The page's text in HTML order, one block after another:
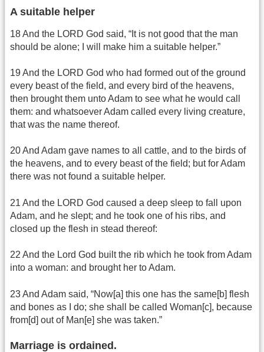
A suitable helper
18 And the LORD God said, “It is not good that the man
should be alone; I will make him a suitable helper.”
19 And the LORD God who had formed out of the ground
every beast of the field, and every bird of the heavens,
then brought them unto Adam to see what he would call
them: and whatsoever Adam called every living creature,
that was the name thereof.
20 And Adam gave names to all cattle, and to the birds of
the heavens, and to every beast of the field; but for Adam
there was not found a suitable helper.
21 And the LORD God caused a deep sleep to fall upon
Adam, and he slept; and he took one of his ribs, and
closed up the flesh in stead thereof:
22 And the Lord God built the rib which he took from Adam
into a woman: and brought her to Adam.
23 And Adam said, “Now[a] this one has the same[b] flesh
and bones as I do; she shall be called Woman[c], because
from[d] out of Man[e] she was taken.”
Marriage is ordained.